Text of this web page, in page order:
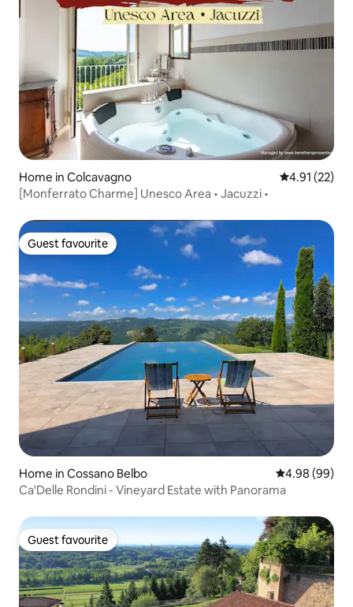
Home in Colcavagno 4.91 out of 5
4.91 (22)
[Monferrato Charme] Unesco Area • Jacuzzi •
Guest favourite
Guest favourite
Home in Cossano Belbo 4.98 out of 5
4.98 (99)
Ca'Delle Rondini - Vineyard Estate with Panorama
Guest favourite
Guest favourite